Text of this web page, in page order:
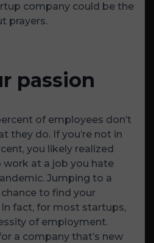
company could be the
prayers.
passion
of employees don’t
they do. If you’re not in
you likely realized
at a job you hate
Jumping to a
to find your
fact, for most startups,
of employment.
a company that’s new